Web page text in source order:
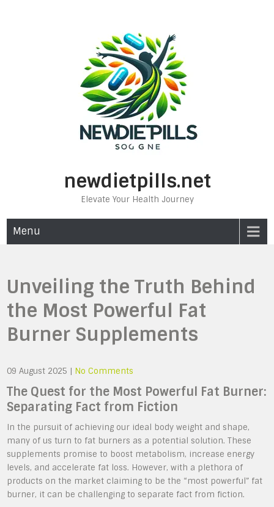
newdietpills.net
Elevate Your Health Journey
Menu
Unveiling the Truth Behind
the Most Powerful Fat
Burner Supplements
09 August 2025 | No Comments
The Quest for the Most Powerful Fat Burner:
Separating Fact from Fiction
In the pursuit of achieving our ideal body weight and shape,
many of us turn to fat burners as a potential solution. These
supplements promise to boost metabolism, increase energy
levels, and accelerate fat loss. However, with a plethora of
products on the market claiming to be the “most powerful” fat
burner, it can be challenging to separate fact from fiction.